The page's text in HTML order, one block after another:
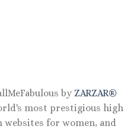
by ZARZAR®
most prestigious high
for women, and